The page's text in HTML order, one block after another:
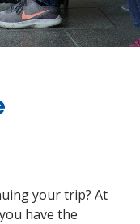
your trip? At
have the